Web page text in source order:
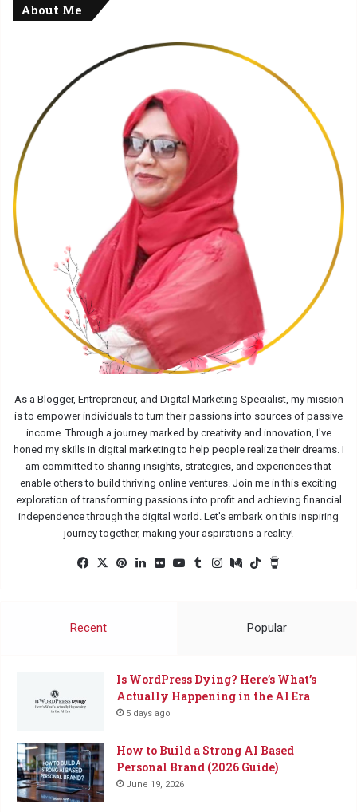
About Me
As a Blogger, Entrepreneur, and Digital Marketing Specialist, my mission
is to empower individuals to turn their passions into sources of passive
income. Through a journey marked by creativity and innovation, I've
honed my skills in digital marketing to help people realize their dreams. I
am committed to sharing insights, strategies, and experiences that
enable others to build thriving online ventures. Join me in this exciting
exploration of transforming passions into profit and achieving financial
independence through the digital world. Let's embark on this inspiring
journey together, making your aspirations a reality!
Facebook
X Pinterest
LinkedInFlickrYouTube
TumblrInstagram
MediumTikTok
Recent Popular
Is WordPress Dying? Here’s What’s
Actually Happening in the AI Era
5 days ago
How to Build a Strong AI Based
Personal Brand (2026 Guide)
June 19, 2026